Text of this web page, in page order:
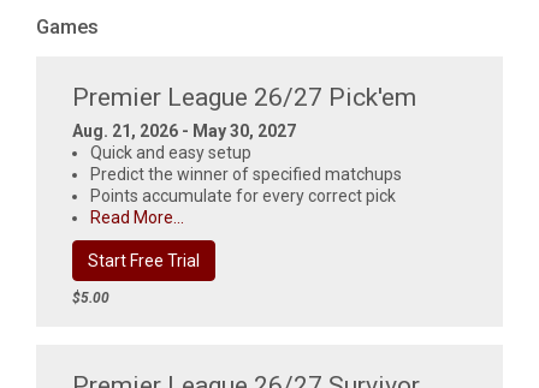
Games
Premier League 26/27 Pick'em
Aug. 21, 2026 - May 30, 2027
Quick and easy setup
Predict the winner of specified matchups
Points accumulate for every correct pick
Read More...
Start Free Trial
$5.00